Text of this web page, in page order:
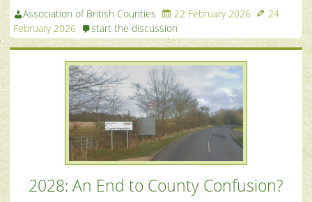
Association of British Counties 22 February 2026
24
February 2026
start the discussion
2028: An End to County Confusion?